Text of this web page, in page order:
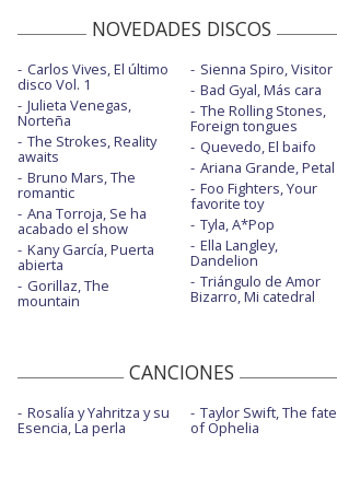
NOVEDADES DISCOS
Carlos Vives, El último
disco Vol. 1
Julieta Venegas,
Norteña
The Strokes, Reality
awaits
Bruno Mars, The
romantic
Ana Torroja, Se ha
acabado el show
Kany García, Puerta
abierta
Gorillaz, The
mountain
Sienna Spiro, Visitor
Bad Gyal, Más cara
The Rolling Stones,
Foreign tongues
Quevedo, El baifo
Ariana Grande, Petal
Foo Fighters, Your
favorite toy
Tyla, A*Pop
Ella Langley,
Dandelion
Triángulo de Amor
Bizarro, Mi catedral
CANCIONES
Rosalía y Yahritza y su
Esencia, La perla
Taylor Swift, The fate
of Ophelia